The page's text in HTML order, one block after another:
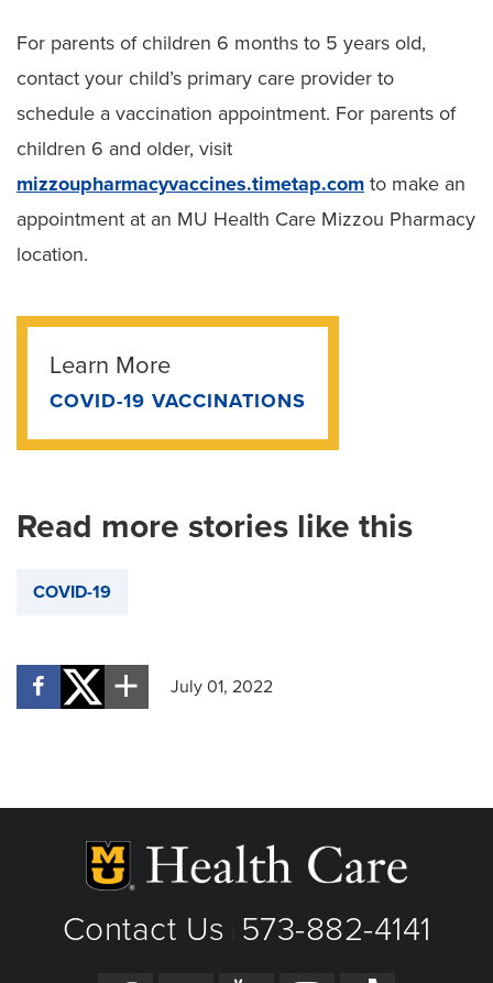
For parents of children 6 months to 5 years old,
contact your child’s primary care provider to
schedule a vaccination appointment. For parents of
children 6 and older, visit
mizzoupharmacyvaccines.timetap.com to make an
appointment at an MU Health Care Mizzou Pharmacy
location.
Learn More
COVID-19 VACCINATIONS
Read more stories like this
COVID-19
July 01, 2022
Contact Us 573-882-4141